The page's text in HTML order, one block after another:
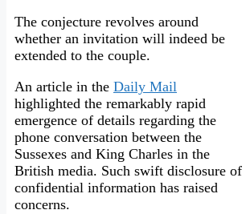
The conjecture revolves around
whether an invitation will indeed be
extended to the couple.
An article in the Daily Mail
highlighted the remarkably rapid
emergence of details regarding the
phone conversation between the
Sussexes and King Charles in the
British media. Such swift disclosure of
confidential information has raised
concerns.